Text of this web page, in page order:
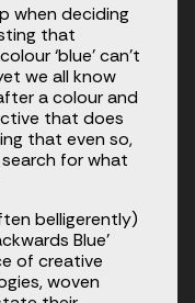
when deciding
that
‘blue’ can’t
we all know
a colour and
that does
that even so,
for what
belligerently)
Blue’
of creative
woven